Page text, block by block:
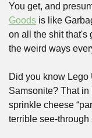
You get, and
Goods is like
on all the shit that's
the weird ways
Did you know Lego
Samsonite? That in
sprinkle cheese
terrible see-through